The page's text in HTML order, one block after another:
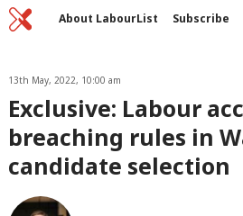
Home About LabourList Subscribe
13th May, 2022, 10:00 am
Exclusive: Labour
breaching rules in
candidate selection